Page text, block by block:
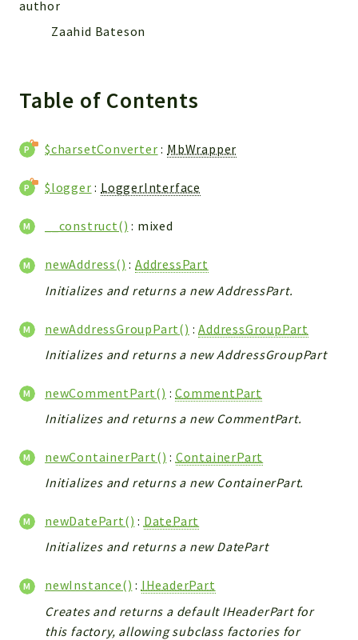
Indices
author
Zaahid Bateson
Table of Contents
$charsetConverter : MbWrapper
$logger : LoggerInterface
__construct() : mixed
newAddress() :AddressPart
Initializes and returns a new AddressPart.
newAddressGroupPart() :AddressGroupPart
Initializes and returns a new AddressGroupPart
newCommentPart() :CommentPart
Initializes and returns a new CommentPart.
newContainerPart() : ContainerPart
Initializes and returns a new ContainerPart.
newDatePart() : DatePart
Initializes and returns a new DatePart
newInstance() : IHeaderPart
Creates and returns a default IHeaderPart for
this factory, allowing subclass factories for